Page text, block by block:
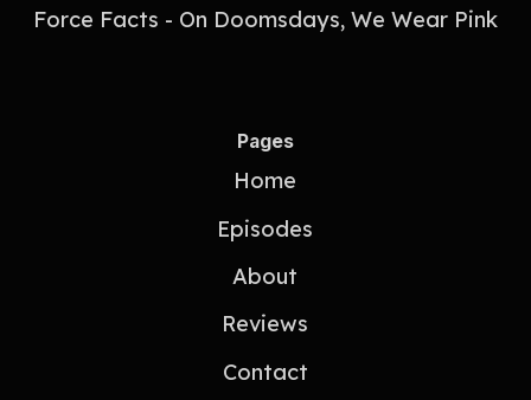
Force Facts - On Doomsdays, We Wear Pink
Pages
Home
Episodes
About
Reviews
Contact